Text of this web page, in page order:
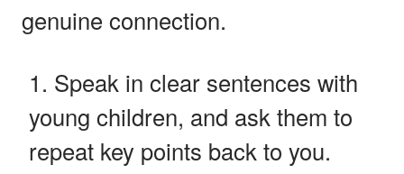
genuine connection.
Speak in clear sentences with
young children, and ask them to
repeat key points back to you.